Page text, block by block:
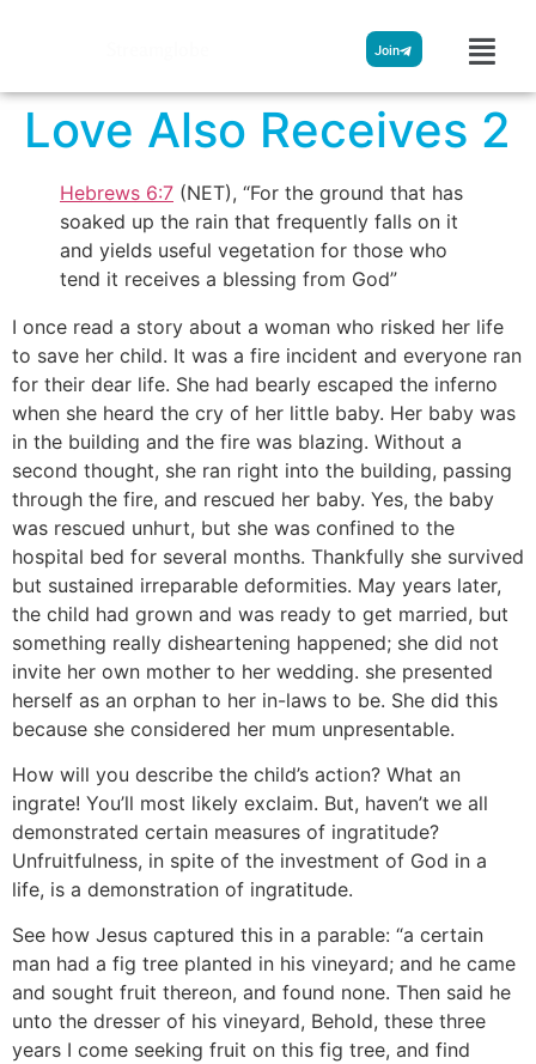
Join
Love Also Receives 2
Hebrews 6:7 (NET), “For the ground that has
soaked up the rain that frequently falls on it
and yields useful vegetation for those who
tend it receives a blessing from God”
I once read a story about a woman who risked her life
to save her child. It was a fire incident and everyone ran
for their dear life. She had bearly escaped the inferno
when she heard the cry of her little baby. Her baby was
in the building and the fire was blazing. Without a
second thought, she ran right into the building, passing
through the fire, and rescued her baby. Yes, the baby
was rescued unhurt, but she was confined to the
hospital bed for several months. Thankfully she survived
but sustained irreparable deformities. May years later,
the child had grown and was ready to get married, but
something really disheartening happened; she did not
invite her own mother to her wedding. she presented
herself as an orphan to her in-laws to be. She did this
because she considered her mum unpresentable.
How will you describe the child’s action? What an
ingrate! You’ll most likely exclaim. But, haven’t we all
demonstrated certain measures of ingratitude?
Unfruitfulness, in spite of the investment of God in a
life, is a demonstration of ingratitude.
See how Jesus captured this in a parable: “a certain
man had a fig tree planted in his vineyard; and he came
and sought fruit thereon, and found none. Then said he
unto the dresser of his vineyard, Behold, these three
years I come seeking fruit on this fig tree, and find